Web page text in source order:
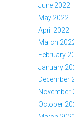
June 2022
May 2022
April 2022
March
February
January
December
November
October